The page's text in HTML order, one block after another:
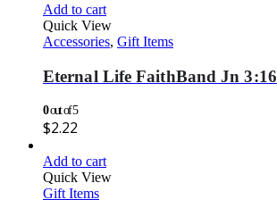
Add to cart
Quick View
Accessories, Gift Items
Eternal Life FaithBand Jn 3:16
0out of 5
$2.22
Add to cart
Quick View
Gift Items